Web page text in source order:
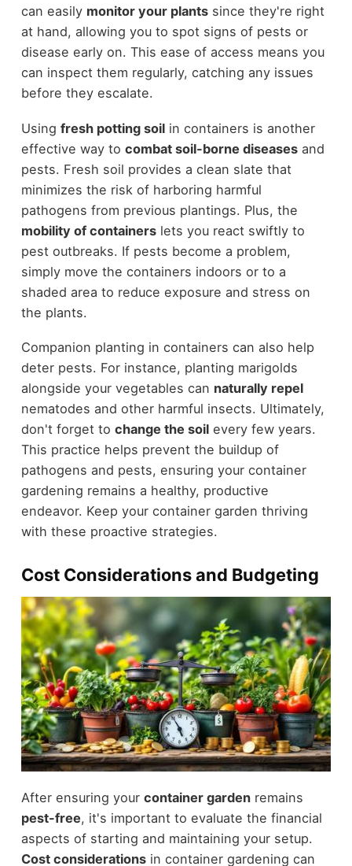
can easily monitor your plantssince they're right
at hand, allowing you to spot signs of pests or
disease early on. This ease of access means you
can inspect them regularly, catching any issues
before they escalate.
Using fresh potting soilin containers is another
effective way to combat soil-borne diseasesand
pests. Fresh soil provides a clean slate that
minimizes the risk of harboring harmful
pathogens from previous plantings. Plus, the
mobility of containerslets you react swiftly to
pest outbreaks. If pests become a problem,
simply move the containers indoors or to a
shaded area to reduce exposure and stress on
the plants.
Companion planting in containers can also help
deter pests. For instance, planting marigolds
alongside your vegetables can naturally repel
nematodes and other harmful insects. Ultimately,
don't forget to change the soilevery few years.
This practice helps prevent the buildup of
pathogens and pests, ensuring your container
gardening remains a healthy, productive
endeavor. Keep your container garden thriving
with these proactive strategies.
Cost Considerations and Budgeting
After ensuring your container gardenremains
pest-free, it's important to evaluate the financial
aspects of starting and maintaining your setup.
Cost considerationsin container gardening can